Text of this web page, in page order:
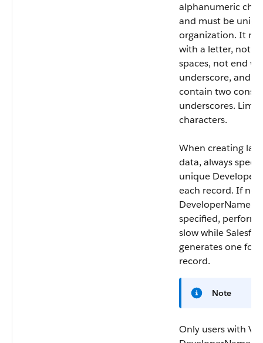
alphanumeric
and must be
organization. It
with a letter, not
spaces, not end
underscore, and
contain two
underscores.
characters.
When creating
data, always
unique
each record. If no
DeveloperName
specified,
slow while
generates one for
record.
Note
Only users with